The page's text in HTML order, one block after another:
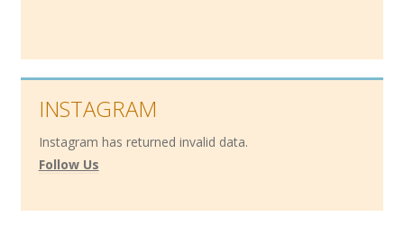
INSTAGRAM
Instagram has returned invalid data.
Follow Us